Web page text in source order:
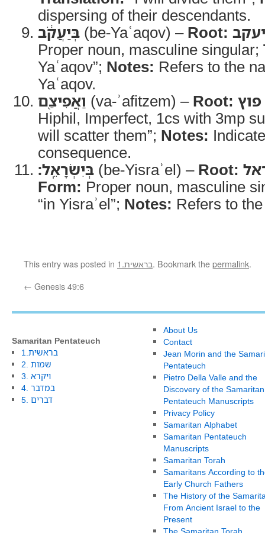
dispersing of their descendants.
בְּיַעֲקֹ֔ב (be-Yaʿaqov) – Root: יעקב
Proper noun, masculine singular;
Yaʿaqov”; Notes: Refers to the
Yaʿaqov.
וַאֲפִיצֵ֖ם (va-ʾafitzem) – Root: פוץ
Hiphil, Imperfect, 1cs with 3mp
will scatter them”; Notes:
consequence.
בְּיִשְׂרָאֵֽל׃ (be-Yisraʾel) – Root:
Form: Proper noun, masculine
“in Yisraʾel”; Notes: Refers to
This entry was posted in 1.בראשית. Bookmark thepermalink.
← Genesis 49:6
Samaritan Pentateuch
1.בראשית
2. שמות
3. ויקרא
4. במדבר
5. דברים
About Us
Contact
Jean Morin and the
Pentateuch
Pietro Della Valle and the
Discovery of the Samaritan
Pentateuch Manuscripts
Privacy Policy
Samaritan Alphabet
Samaritan Pentateuch
Manuscripts
Samaritan Torah
Samaritans According to
Early Church Fathers
The History of the
From Ancient Israel to the
Present